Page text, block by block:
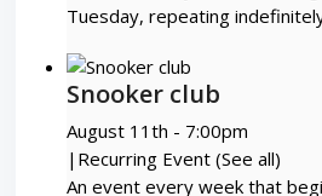
Tuesday, repeating
Snooker club
August 11th - 7:00pm
| Recurring Event(See all)
An event every week that